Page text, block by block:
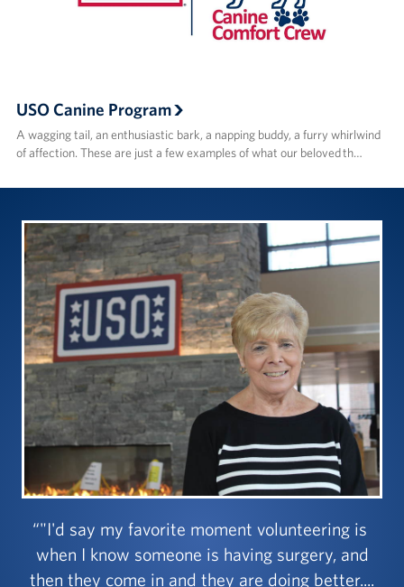
USO Canine Program
A wagging tail, an enthusiastic bark, a napping buddy, a furry whirlwind
of affection. These are just a few examples of what our beloved th…
"I'd say my favorite moment volunteering is
when I know someone is having surgery, and
then they come in and they are doing better....